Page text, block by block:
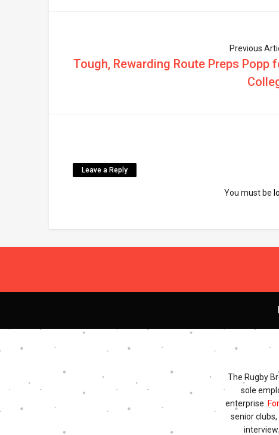
Previous
Tough, Rewarding Route Preps Popp
Leave a Reply
You must be
The Rugby
sole
enterprise.
senior